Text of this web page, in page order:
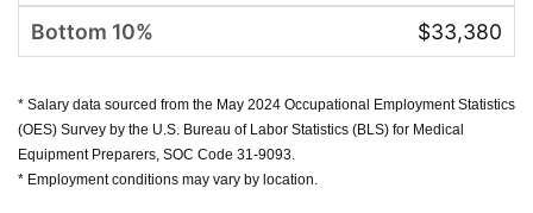
$33,380
* Salary data sourced from the May 2024 Occupational Employment Statistics
(OES) Survey by the U.S. Bureau of Labor Statistics (BLS) for Medical
Equipment Preparers, SOC Code 31-9093.
* Employment conditions may vary by location.